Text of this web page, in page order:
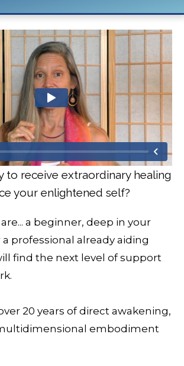
to receive extraordinary healing
your enlightened self?
a beginner, deep in your
professional already aiding
find the next level of support
20 years of direct awakening,
embodiment